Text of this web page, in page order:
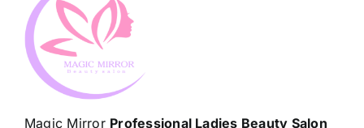
Magic Mirror Professional Ladies Beauty Salon